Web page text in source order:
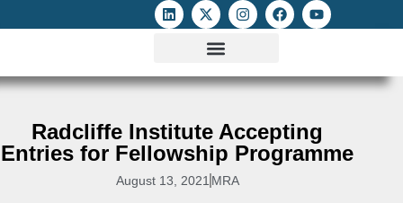
Radcliffe Institute Accepting
Entries for Fellowship Programme
August 13, 2021 MRA